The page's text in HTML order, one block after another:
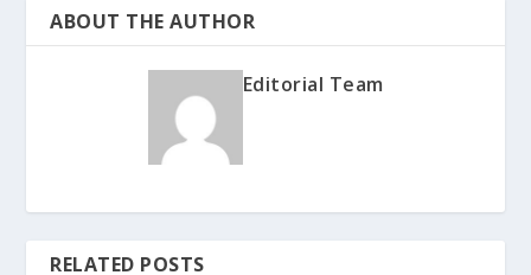
ABOUT THE AUTHOR
Editorial Team
RELATED POSTS